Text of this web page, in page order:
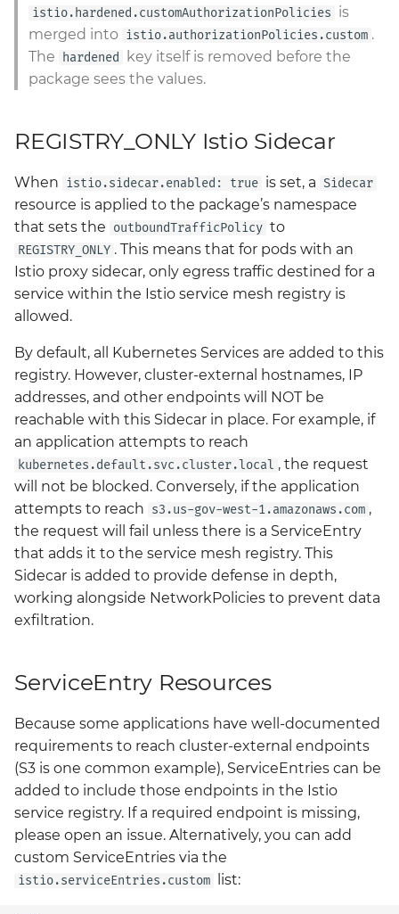
istio.hardened.customAuthorizationPolicies is
merged into istio.authorizationPolicies.custom .
The
hardened
key itself is removed before the
package sees the values.
REGISTRY_ONLY Istio Sidecar
When istio.sidecar.enabled: true is set, a Sidecar
resource is applied to the package’s namespace
that sets the outboundTrafficPolicy to
REGISTRY_ONLY . This means that for pods with an
Istio proxy sidecar, only egress traffic destined for a
service within the Istio service mesh registry is
allowed.
By default, all Kubernetes Services are added to this
registry. However, cluster-external hostnames, IP
addresses, and other endpoints will NOT be
reachable with this Sidecar in place. For example, if
an application attempts to reach
kubernetes.default.svc.cluster.local , the request
will not be blocked. Conversely, if the application
attempts to reach s3.us-gov-west-1.amazonaws.com ,
the request will fail unless there is a ServiceEntry
that adds it to the service mesh registry. This
Sidecar is added to provide defense in depth,
working alongside NetworkPolicies to prevent data
exfiltration.
ServiceEntry Resources
Because some applications have well-documented
requirements to reach cluster-external endpoints
(S3 is one common example), ServiceEntries can be
added to include those endpoints in the Istio
service registry. If a required endpoint is missing,
please open an issue. Alternatively, you can add
custom ServiceEntries via the
istio.serviceEntries.custom list: